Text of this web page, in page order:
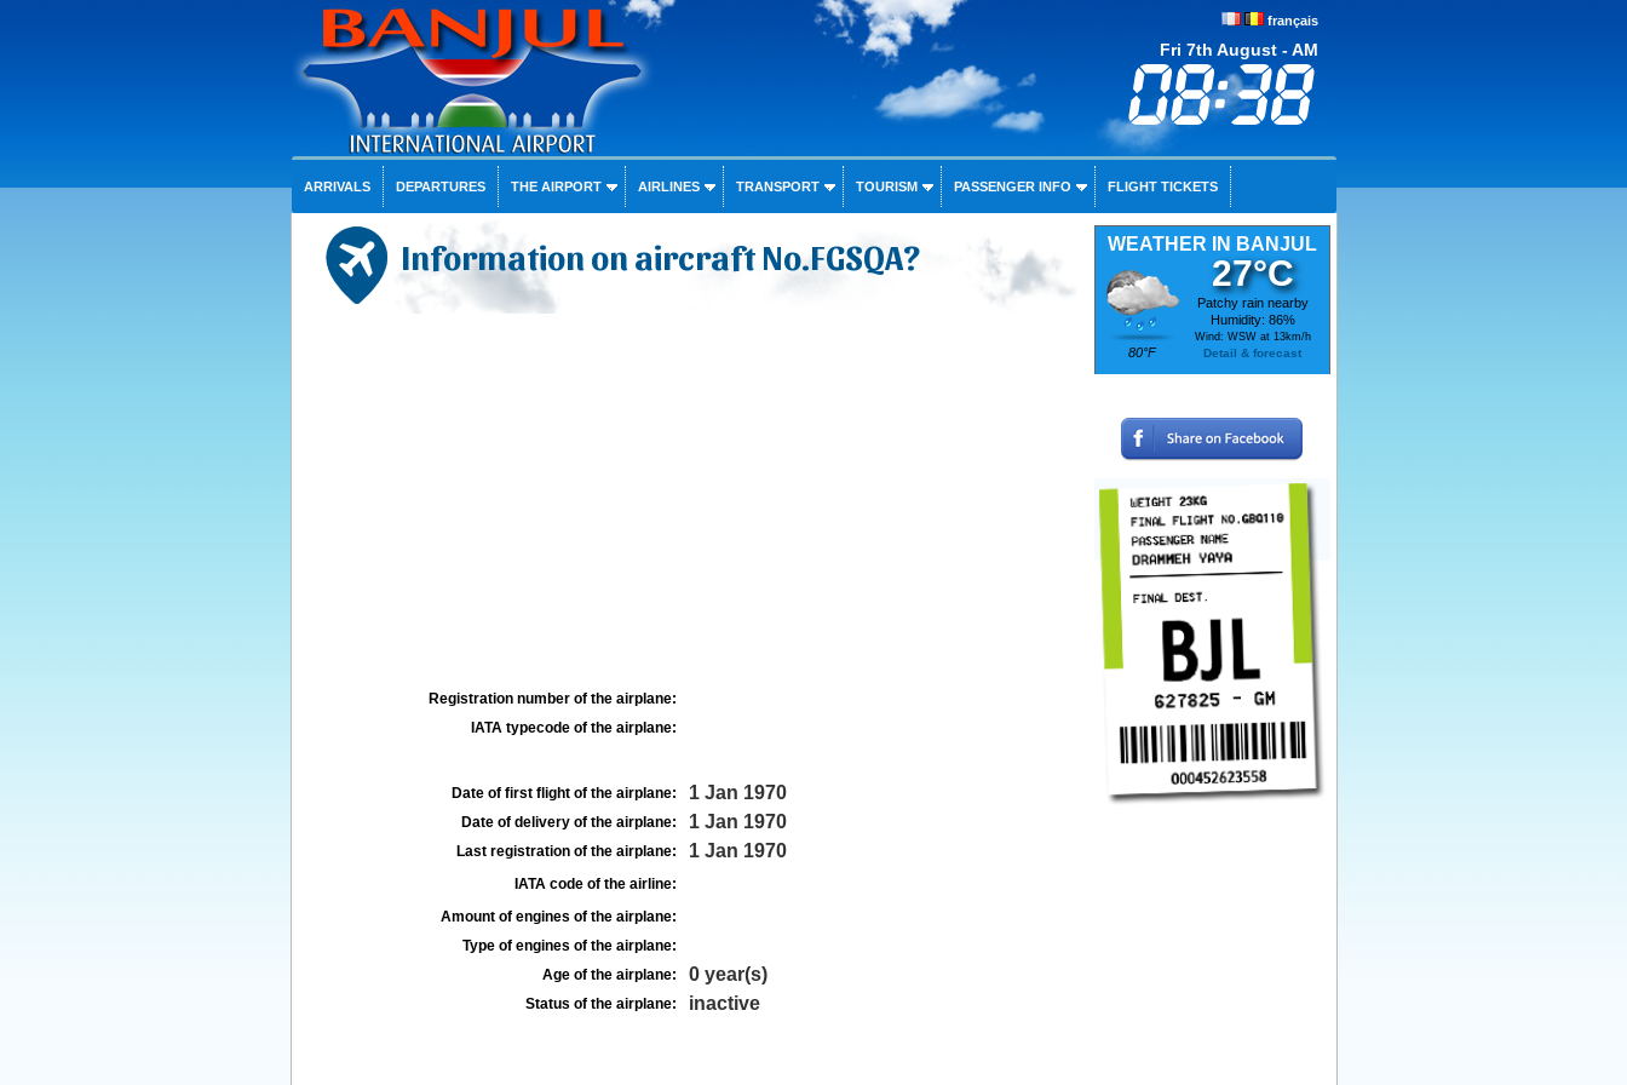
français
Fri 7th August - AM
ARRIVALS DEPARTURES THE AIRPORT AIRLINES TRANSPORT TOURISM PASSENGER INFO FLIGHT TICKETS
Information on aircraft No.FGSQA?
Registration number of the airplane:
IATA typecode of the airplane:
Date of first flight of the airplane: 1 Jan 1970
Date of delivery of the airplane: 1 Jan 1970
Last registration of the airplane: 1 Jan 1970
IATA code of the airline:
Amount of engines of the airplane:
Type of engines of the airplane:
Age of the airplane:
0 year(s)
Status of the airplane: inactive
WEATHER IN BANJUL
80°F
27°C
Patchy rain nearby
Humidity: 86%
Wind: WSW at 13km/h
Detail & forecast